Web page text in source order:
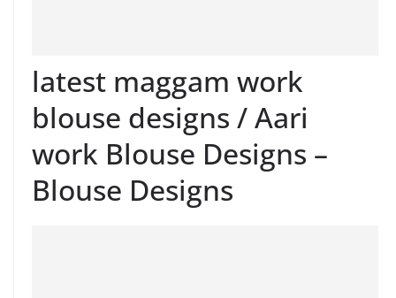
latest maggam work
blouse designs / Aari
work Blouse Designs –
Blouse Designs